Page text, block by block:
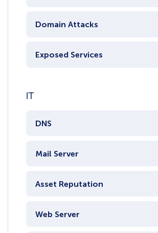
Domain Attacks
Exposed Services
IT
DNS
Mail Server
Asset Reputation
Web Server